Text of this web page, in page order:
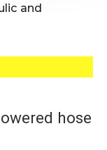
and
hose